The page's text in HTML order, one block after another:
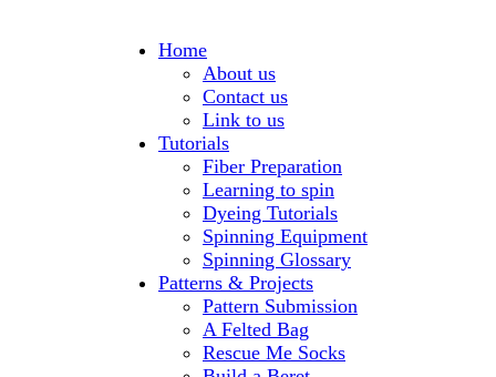
Home
About us
Contact us
Link to us
Tutorials
Fiber Preparation
Learning to spin
Dyeing Tutorials
Spinning Equipment
Spinning Glossary
Patterns & Projects
Pattern Submission
A Felted Bag
Rescue Me Socks